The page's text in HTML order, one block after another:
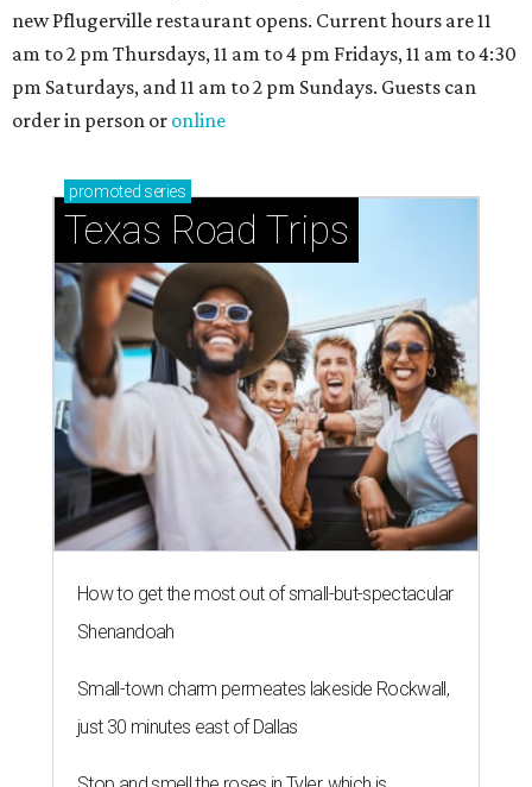
new Pflugerville restaurant opens. Current hours are 11
am to 2 pm Thursdays, 11 am to 4 pm Fridays, 11 am to 4:30
pm Saturdays, and 11 am to 2 pm Sundays. Guests can
order in person or online
promoted series
Texas Road Trips
How to get the most out of small-but-spectacular
Shenandoah
Small-town charm permeates lakeside Rockwall,
just 30 minutes east of Dallas